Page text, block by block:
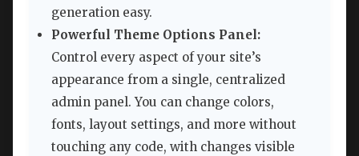
generation easy.
Powerful Theme Options Panel:
Control every aspect of your site’s
appearance from a single, centralized
admin panel. You can change colors,
fonts, layout settings, and more without
touching any code, with changes visible